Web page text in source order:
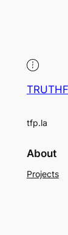
tfp.la
About
Projects